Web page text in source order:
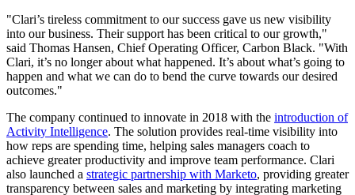
"Clari’s tireless commitment to our success gave us new visibility
into our business. Their support has been critical to our growth,"
said Thomas Hansen, Chief Operating Officer, Carbon Black. "With
Clari, it’s no longer about what happened. It’s about what’s going to
happen and what we can do to bend the curve towards our desired
outcomes."
The company continued to innovate in 2018 with the introduction of
Activity Intelligence. The solution provides real-time visibility into
how reps are spending time, helping sales managers coach to
achieve greater productivity and improve team performance. Clari
also launched a strategic partnership with Marketo, providing greater
transparency between sales and marketing by integrating marketing